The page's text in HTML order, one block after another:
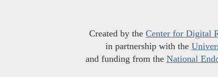
Created by the Center for Digital
in partnership with the
and funding from the National